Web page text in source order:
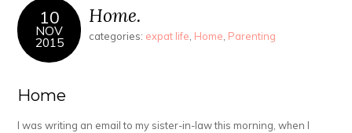
10
NOV
2015
Home.
categories: expat life, Home, Parenting
Home
I was writing an email to my sister-in-law this morning, when I